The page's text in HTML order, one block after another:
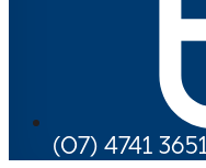
(07) 4741